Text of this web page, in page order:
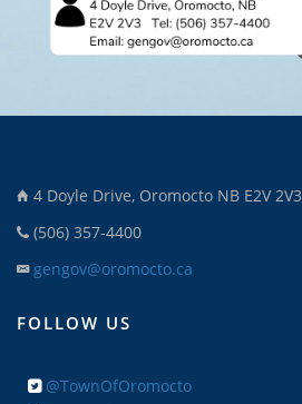
4 Doyle Drive, Oromocto NB E2V 2V3
(506) 357-4400
gengov@oromocto.ca
FOLLOW US
@TownOfOromocto